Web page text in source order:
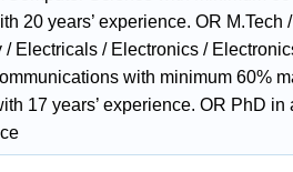
20 years’ experience. OR
/ Electricals / Electronics /
with minimum 60%
17 years’ experience. OR PhD